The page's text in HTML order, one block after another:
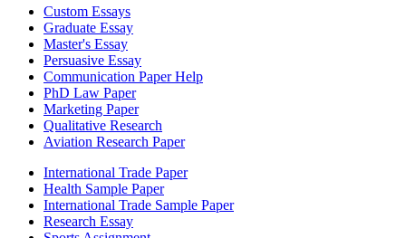
Custom Essays
Graduate Essay
Master's Essay
Persuasive Essay
Communication Paper Help
PhD Law Paper
Marketing Paper
Qualitative Research
Aviation Research Paper
International Trade Paper
Health Sample Paper
International Trade Sample Paper
Research Essay